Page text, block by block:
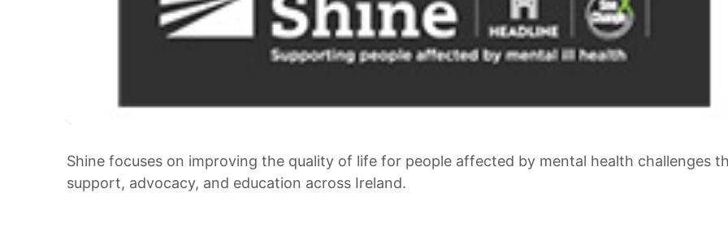
Shine focuses on improving the quality of life for people affected by mental health challenges
support, advocacy, and education across Ireland.